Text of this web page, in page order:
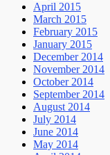
April 2015
March 2015
February 2015
January 2015
December 2014
November 2014
October 2014
September 2014
August 2014
July 2014
June 2014
May 2014